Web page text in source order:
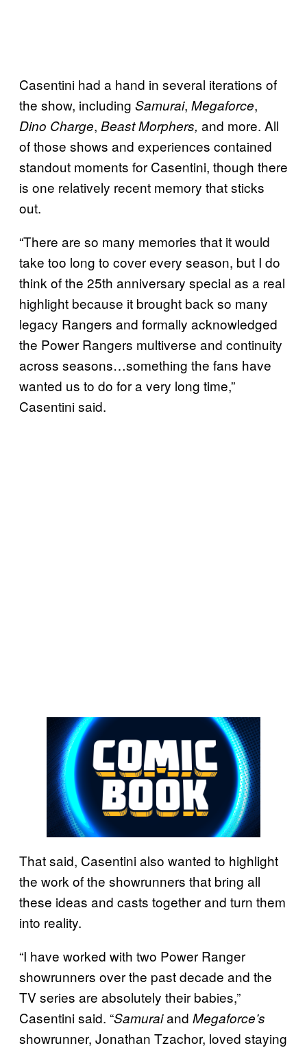
Casentini had a hand in several iterations of
the show, including Samurai, Megaforce,
Dino Charge, Beast Morphers, and more. All
of those shows and experiences contained
standout moments for Casentini, though there
is one relatively recent memory that sticks
out.
“There are so many memories that it would
take too long to cover every season, but I do
think of the 25th anniversary special as a real
highlight because it brought back so many
legacy Rangers and formally acknowledged
the Power Rangers multiverse and continuity
across seasons…something the fans have
wanted us to do for a very long time,”
Casentini said.
That said, Casentini also wanted to highlight
the work of the showrunners that bring all
these ideas and casts together and turn them
into reality.
“I have worked with two Power Ranger
showrunners over the past decade and the
TV series are absolutely their babies,”
Casentini said. “Samuraiand Megaforce’s
showrunner, Jonathan Tzachor, loved staying